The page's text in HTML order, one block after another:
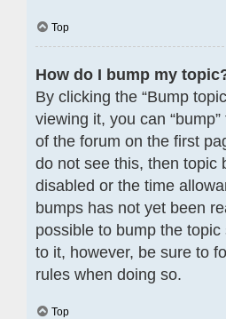
Top
How do I bump my
By clicking the “Bump
viewing it, you can
of the forum on the first
do not see this, then topic
disabled or the time
bumps has not yet been
possible to bump the
to it, however, be sure to
rules when doing so.
Top